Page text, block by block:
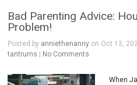
Bad Parenting Advice:
Problem!
Posted by anniethenanny on Oct 13,
tantrums | No Comments
When